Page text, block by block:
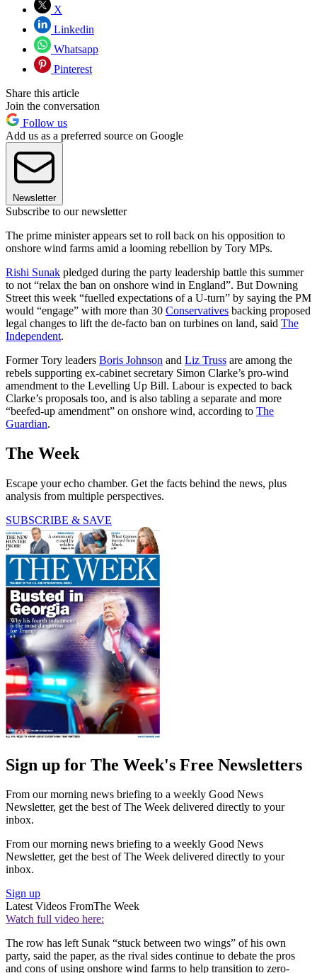
X
Linkedin
Whatsapp
Pinterest
Share this article
Join the conversation
Follow us
Add us as a preferred source on Google
Newsletter
Subscribe to our newsletter
The prime minister appears set to roll back on his opposition to
onshore wind farms amid a looming rebellion by Tory MPs.
Rishi Sunak pledged during the party leadership battle this summer
to not “relax the ban on onshore wind in England”. But Downing
Street this week “fuelled expectations of a U-turn” by saying the PM
would “engage” with more than 30 Conservatives backing proposed
legal changes to lift the de-facto ban on turbines on land, said The
Independent.
Former Tory leaders Boris Johnson and Liz Truss are among the
rebels supporting ex-cabinet secretary Simon Clarke’s pro-wind
amendment to the Levelling Up Bill. Labour is expected to back
Clarke’s proposals too, and is also tabling a separate and more
“beefed-up amendment” on onshore wind, according to The
Guardian.
The Week
Escape your echo chamber. Get the facts behind the news, plus
analysis from multiple perspectives.
SUBSCRIBE & SAVE
Sign up for The Week's Free Newsletters
From our morning news briefing to a weekly Good News
Newsletter, get the best of The Week delivered directly to your
inbox.
From our morning news briefing to a weekly Good News
Newsletter, get the best of The Week delivered directly to your
inbox.
Sign up
Latest Videos FromThe Week
Watch full video here:
The row has left Sunak “stuck between two wings” of his own
party, said the paper, as the rival sides continue to debate the pros
and cons of using onshore wind farms to help transition to zero-